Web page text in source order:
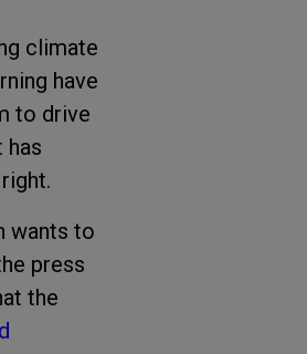
climate
have
to drive
has
wants to
press
the